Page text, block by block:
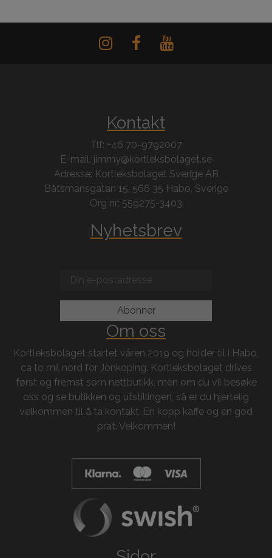
Kontakt
Tlf: +46 70-9792007
E-mail: jimmy@kortleksbolaget.se
Adresse: Kortleksbolaget Sverige AB
Båtsmansgatan 15, 566 35 Habo, Sverige
Org nr: 559275-3403
Nyhetsbrev
Om oss
Kortleksbolaget startet våren 2019 og holder til i Habo,
ca to mil nord for Jönköping. Kortleksbolaget drives
først og fremst som nettbutikk, men om du vil besøke
oss og se butikken og utstillingen, så er du hjertelig
velkommen til å ta kontakt. En kopp kaffe og en god
prat. Velkommen!